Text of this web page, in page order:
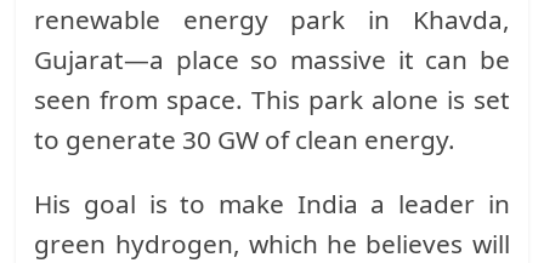
renewable energy park in Khavda,
Gujarat—a place so massive it can be
seen from space. This park alone is set
to generate 30 GW of clean energy.
His goal is to make India a leader in
green hydrogen, which he believes will